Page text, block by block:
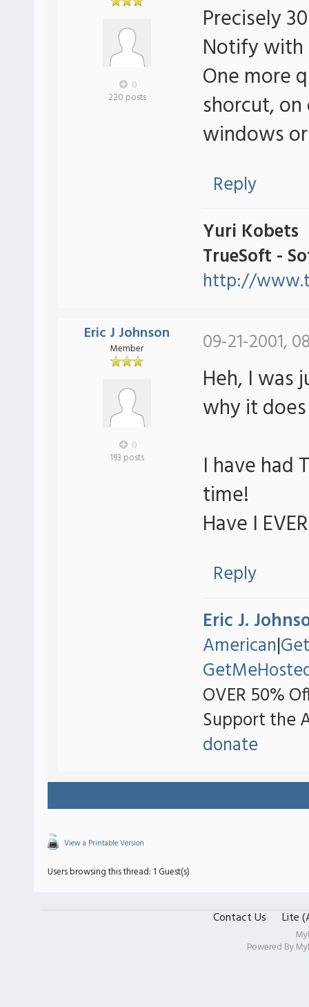
0
220 posts
Precisely
Notify with
One more
shorcut, on
windows
Reply
Yuri Kobets
TrueSoft -
http://
Eric J Johnson
Member
0
193 posts
09-21-2001,
Heh, I was
why it
I have had
time!
Have I
Reply
Eric J.
American|
OVER 50%
Support the
donate
View a Printable Version
Users browsing this thread: 1 Guest(s)
Contact Us Lite
Powered By